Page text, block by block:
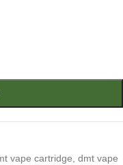
vape cartridge dmt vape